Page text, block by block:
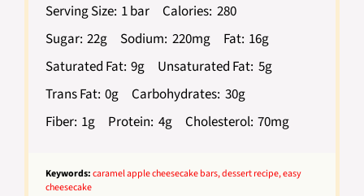
Serving Size: 1 bar Calories: 280
Sugar: 22g Sodium: 220mg Fat: 16g
Saturated Fat: 9g Unsaturated Fat: 5g
Trans Fat: 0g Carbohydrates: 30g
Fiber: 1g Protein: 4g Cholesterol: 70mg
Keywords:caramel apple cheesecake bars, dessert recipe, easy
cheesecake